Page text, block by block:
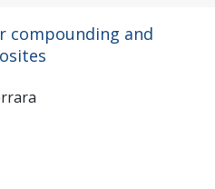
compounding and